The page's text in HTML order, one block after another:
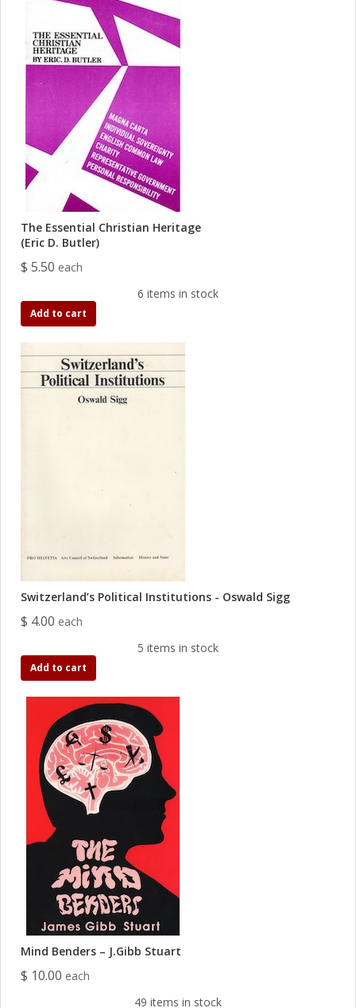
The Essential Christian Heritage
(Eric D. Butler)
$ 5.50 each
6 items in stock
Add to cart
Switzerland’s Political Institutions - Oswald Sigg
$ 4.00 each
5 items in stock
Add to cart
Mind Benders – J.Gibb Stuart
$ 10.00 each
49 items in stock